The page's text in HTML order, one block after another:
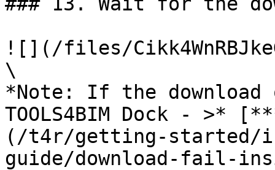
![](/files/
\
*Note: If the
TOOLS4BIM Dock - >*
(/t4r/getting-started/
guide/download-fail-